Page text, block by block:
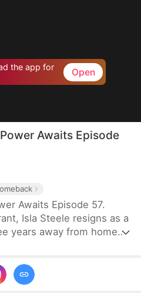
the app for
Open
Awaits Episode
Awaits Episode 57.
Isla Steele resigns as a
years away from home
woman, Jodie Dunn, who
Simon even demands